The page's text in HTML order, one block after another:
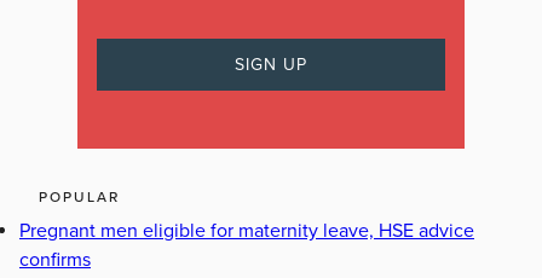
POPULAR
Pregnant men eligible for maternity leave, HSE advice
confirms